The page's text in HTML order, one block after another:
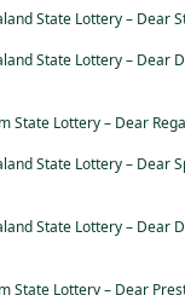
State Lottery – Dear
State Lottery – Dear
State Lottery – Dear
State Lottery – Dear
State Lottery – Dear
State Lottery – Dear